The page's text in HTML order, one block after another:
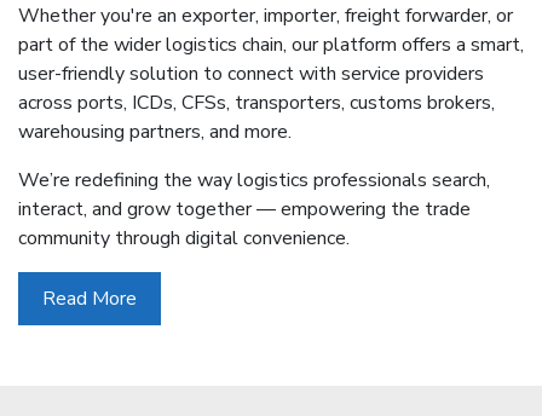
Whether you're an exporter, importer, freight forwarder, or
part of the wider logistics chain, our platform offers a smart,
user-friendly solution to connect with service providers
across ports, ICDs, CFSs, transporters, customs brokers,
warehousing partners, and more.
We’re redefining the way logistics professionals search,
interact, and grow together — empowering the trade
community through digital convenience.
Read More